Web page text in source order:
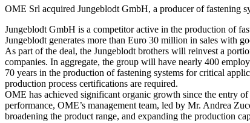
OME Srl acquired Jungeblodt GmbH, a producer of fastening
Jungeblodt GmbH is a competitor active in the production of
Jungeblodt generates more than Euro 30 million in sales with
As part of the deal, the Jungeblodt brothers will reinvest a
companies. In aggregate, the group will have nearly 400
70 years in the production of fastening systems for critical
production process certifications are required.
OME has achieved significant organic growth since the entry
performance, OME’s management team, led by Mr. Andrea
broadening the product range, and expanding the production